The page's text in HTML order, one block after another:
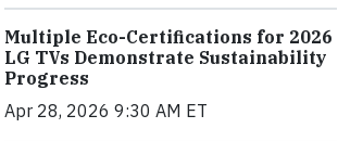
Multiple Eco-Certifications for 2026
LG TVs Demonstrate Sustainability
Progress
Apr 28, 2026 9:30 AM ET